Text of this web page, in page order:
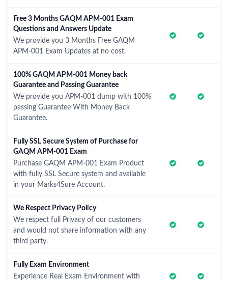
Free 3 Months GAQM APM-001 Exam
Questions and Answers Update
We provide you 3 Months Free GAQM
APM-001 Exam Updates at no cost.
100% GAQM APM-001 Money back
Guarantee and Passing Guarantee
We provide you APM-001 dump with 100%
passing Guarantee With Money Back
Guarantee.
Fully SSL Secure System of Purchase for
GAQM APM-001 Exam
Purchase GAQM APM-001 Exam Product
with fully SSL Secure system and available
in your Marks4Sure Account.
We Respect Privacy Policy
We respect full Privacy of our customers
and would not share information with any
third party.
Fully Exam Environment
Experience Real Exam Environment with